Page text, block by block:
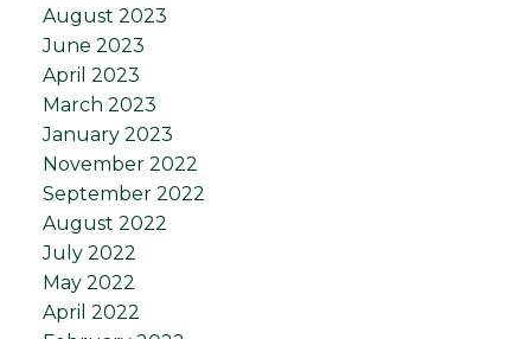
August 2023
June 2023
April 2023
March 2023
January 2023
November 2022
September 2022
August 2022
July 2022
May 2022
April 2022